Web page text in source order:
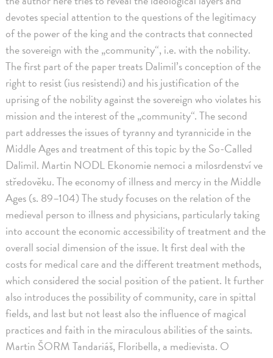
devotes special attention to the questions of the legitimacy
of the power of the king and the contracts that connected
the sovereign with the „community“, i.e. with the nobility.
The first part of the paper treats Dalimil’s conception of the
right to resist (ius resistendi) and his justification of the
uprising of the nobility against the sovereign who violates his
mission and the interest of the „community“. The second
part addresses the issues of tyranny and tyrannicide in the
Middle Ages and treatment of this topic by the So-Called
Dalimil. Martin NODL Ekonomie nemoci a milosrdenství ve
středověku. The economy of illness and mercy in the Middle
Ages (s. 89–104) The study focuses on the relation of the
medieval person to illness and physicians, particularly taking
into account the economic accessibility of treatment and the
overall social dimension of the issue. It first deal with the
costs for medical care and the different treatment methods,
which considered the social position of the patient. It further
also introduces the possibility of community, care in spittal
fields, and last but not least also the influence of magical
practices and faith in the miraculous abilities of the saints.
Martin ŠORM Tandariáš, Floribella, a medievista. O